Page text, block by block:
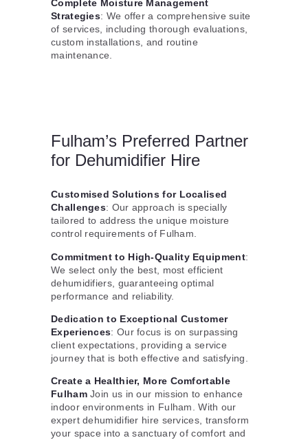
Complete Moisture Management
Strategies: We offer a comprehensive suite
of services, including thorough evaluations,
custom installations, and routine
maintenance.
Fulham’s Preferred Partner
for Dehumidifier Hire
Customised Solutions for Localised
Challenges: Our approach is specially
tailored to address the unique moisture
control requirements of Fulham.
Commitment to High-Quality Equipment:
We select only the best, most efficient
dehumidifiers, guaranteeing optimal
performance and reliability.
Dedication to Exceptional Customer
Experiences: Our focus is on surpassing
client expectations, providing a service
journey that is both effective and satisfying.
Create a Healthier, More Comfortable
FulhamJoin us in our mission to enhance
indoor environments in Fulham. With our
expert dehumidifier hire services, transform
your space into a sanctuary of comfort and